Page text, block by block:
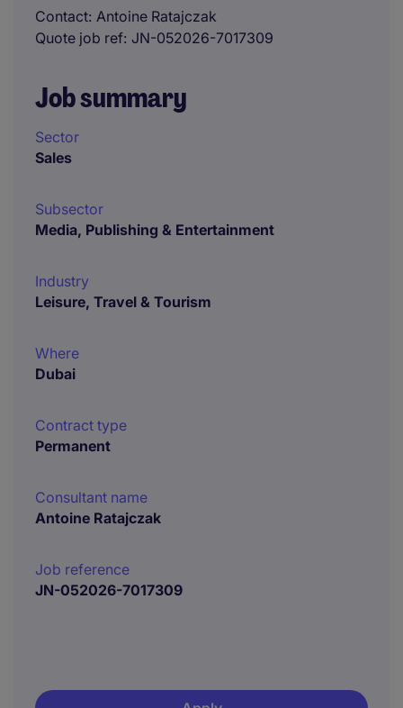
Contact Antoine Ratajczak
Quote job ref JN-052026-7017309
Job summary
Sector
Sales
Subsector
Media, Publishing & Entertainment
Industry
Leisure, Travel & Tourism
Where
Dubai
Contract type
Permanent
Consultant name
Antoine Ratajczak
Job reference
JN-052026-7017309